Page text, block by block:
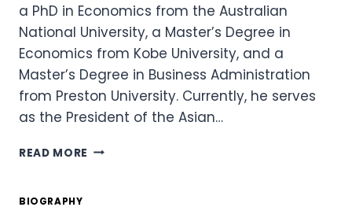
a PhD in Economics from the Australian
National University, a Master’s Degree in
Economics from Kobe University, and a
Master’s Degree in Business Administration
from Preston University. Currently, he serves
as the President of the Asian…
READ MORE BIOGRAPHY
BIOGRAPHY